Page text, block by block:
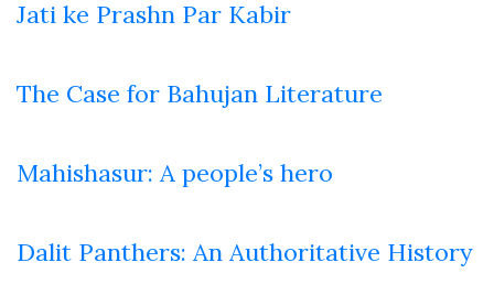
Jati ke Prashn Par Kabir
The Case for Bahujan Literature
Mahishasur: A people’s hero
Dalit Panthers: An Authoritative History